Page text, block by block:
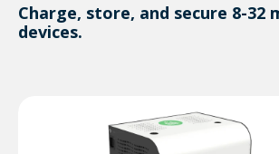
Charge, store, and secure 8-32
devices.